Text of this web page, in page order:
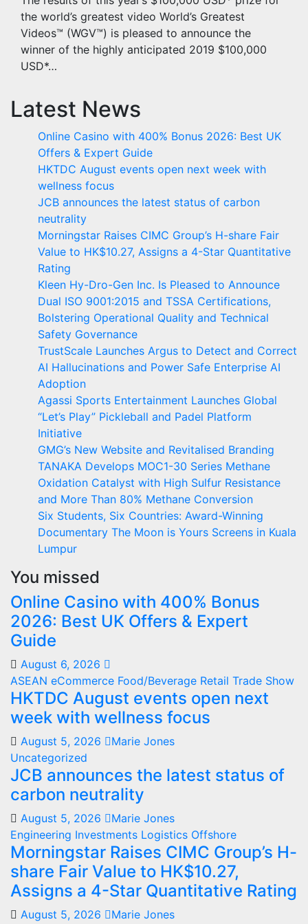
the world’s greatest video World’s Greatest
Videos™ (WGV™) is pleased to announce the
winner of the highly anticipated 2019 $100,000
USD*…
Latest News
Online Casino with 400% Bonus 2026: Best UK
Offers & Expert Guide
HKTDC August events open next week with
wellness focus
JCB announces the latest status of carbon
neutrality
Morningstar Raises CIMC Group’s H-share Fair
Value to HK$10.27, Assigns a 4-Star Quantitative
Rating
Kleen Hy-Dro-Gen Inc. Is Pleased to Announce
Dual ISO 9001:2015 and TSSA Certifications,
Bolstering Operational Quality and Technical
Safety Governance
TrustScale Launches Argus to Detect and Correct
AI Hallucinations and Power Safe Enterprise AI
Adoption
Agassi Sports Entertainment Launches Global
“Let’s Play” Pickleball and Padel Platform
Initiative
GMG’s New Website and Revitalised Branding
TANAKA Develops MOC1-30 Series Methane
Oxidation Catalyst with High Sulfur Resistance
and More Than 80% Methane Conversion
Six Students, Six Countries: Award-Winning
Documentary The Moon is Yours Screens in Kuala
Lumpur
You missed
Online Casino with 400% Bonus
2026: Best UK Offers & Expert
Guide
August 6, 2026
ASEAN eCommerce Food/Beverage Retail Trade Show
HKTDC August events open next
week with wellness focus
August 5, 2026
Marie Jones
Uncategorized
JCB announces the latest status of
carbon neutrality
August 5, 2026
Marie Jones
Engineering Investments Logistics Offshore
Morningstar Raises CIMC Group’s H-
share Fair Value to HK$10.27,
Assigns a 4-Star Quantitative Rating
August 5, 2026 Marie Jones